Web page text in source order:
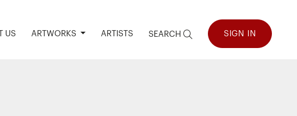
US ARTWORKS ARTISTS SEARCH SIGN IN